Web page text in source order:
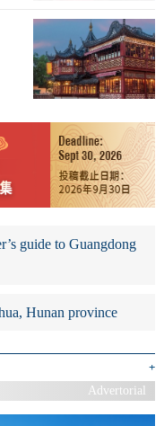
guide to Guangdong
Hunan province
+
Advertorial